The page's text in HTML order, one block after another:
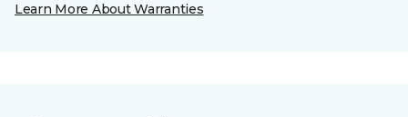
Learn More About Warranties